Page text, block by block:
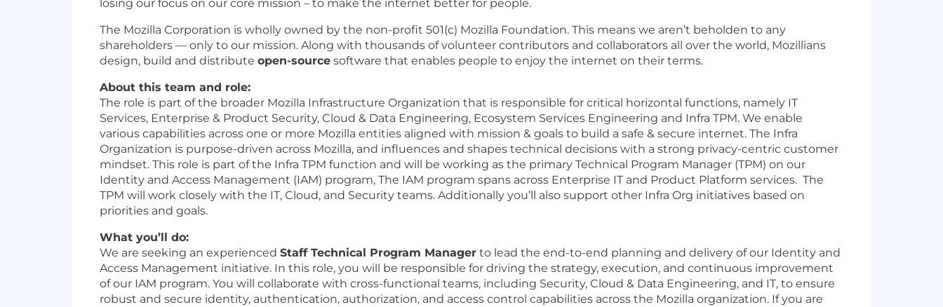
losing our focus on our core mission – to make the internet better for people.
The Mozilla Corporation is wholly owned by the non-profit 501(c) Mozilla Foundation. This means we aren’t beholden to any
shareholders — only to our mission. Along with thousands of volunteer contributors and collaborators all over the world, Mozillians
design, build and distribute open-source software that enables people to enjoy the internet on their terms.
About this team and role:
The role is part of the broader Mozilla Infrastructure Organization that is responsible for critical horizontal functions, namely IT
Services, Enterprise & Product Security, Cloud & Data Engineering, Ecosystem Services Engineering and Infra TPM. We enable
various capabilities across one or more Mozilla entities aligned with mission & goals to build a safe & secure internet. The Infra
Organization is purpose-driven across Mozilla, and influences and shapes technical decisions with a strong privacy-centric customer
mindset. This role is part of the Infra TPM function and will be working as the primary Technical Program Manager (TPM) on our
Identity and Access Management (IAM) program, The IAM program spans across Enterprise IT and Product Platform services. The
TPM will work closely with the IT, Cloud, and Security teams. Additionally you’ll also support other Infra Org initiatives based on
priorities and goals.
What you’ll do:
We are seeking an experienced Staff Technical Program Manager to lead the end-to-end planning and delivery of our Identity and
Access Management initiative. In this role, you will be responsible for driving the strategy, execution, and continuous improvement
of our IAM program. You will collaborate with cross-functional teams, including Security, Cloud & Data Engineering, and IT, to ensure
robust and secure identity, authentication, authorization, and access control capabilities across the Mozilla organization. If you are